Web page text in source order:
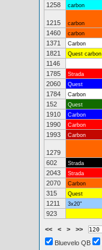
1258 carbon
1215 carbon
1460 carbon
1371 Carbon
1821 Quest carbon
1146
1785 Strada
2060 Quest
1784 Carbon
152 Quest
1910 Carbon
1990 Carbon
1993 Carbon
1279
602 Strada
2043 Strada
2070 Carbon
315 Quest
1211 3x20"
923
<< < > >>
Bluevelo QB